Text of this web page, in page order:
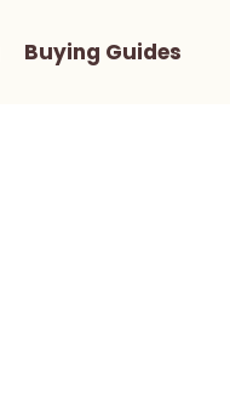
Buying Guides